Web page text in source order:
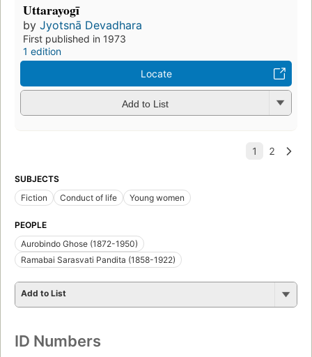
Uttarayogī
by Jyotsnā Devadhara
First published in 1973
1 edition
Locate
Add to List
SUBJECTS
Fiction
Conduct of life Young women
PEOPLE
Aurobindo Ghose (1872-1950)
Ramabai Sarasvati Pandita (1858-1922)
Add to List
ID Numbers